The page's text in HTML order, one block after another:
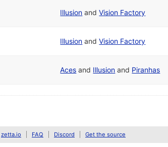
Illusion andVision Factory
Illusion andVision Factory
Aces and Illusion and Piranhas
zetta.io FAQ Discord Get the source